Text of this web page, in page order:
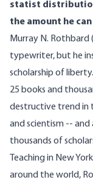
statist
the amount he
Murray N. Rothbard
typewriter, but he
scholarship of
25 books and
destructive trend in
and scientism --
thousands of
Teaching in New
around the world,